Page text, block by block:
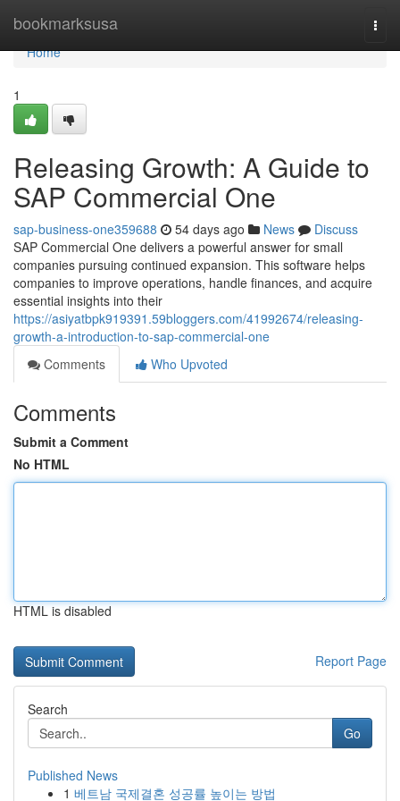
bookmarksusa
Home
Home
1
Releasing Growth: A Guide to
SAP Commercial One
sap-business-one359688 54 days ago News
Discuss
SAP Commercial One delivers a powerful answer for small
companies pursuing continued expansion. This software helps
companies to improve operations, handle finances, and acquire
essential insights into their
https://asiyatbpk919391.59bloggers.com/41992674/releasing-
growth-a-introduction-to-sap-commercial-one
Comments
Who Upvoted
Comments
Submit a Comment
No HTML
HTML is disabled
Report Page
Search
Go
Published News
1 베트남 국제결혼 성공률 높이는 방법